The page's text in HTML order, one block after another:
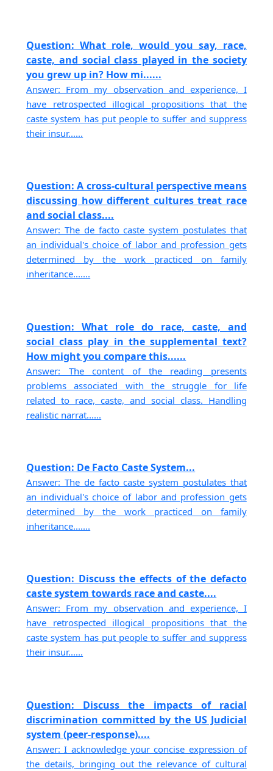
Question: What role, would you say, race,
caste, and social class played in the society
you grew up in? How mi......
Answer: From my observation and experience, I
have retrospected illogical propositions that the
caste system has put people to suffer and suppress
their insur......
Question: A cross-cultural perspective means
discussing how different cultures treat race
and social class....
Answer: The de facto caste system postulates that
an individual's choice of labor and profession gets
determined by the work practiced on family
inheritance.......
Question: What role do race, caste, and
social class play in the supplemental text?
How might you compare this......
Answer: The content of the reading presents
problems associated with the struggle for life
related to race, caste, and social class. Handling
realistic narrat......
Question: De Facto Caste System...
Answer: The de facto caste system postulates that
an individual's choice of labor and profession gets
determined by the work practiced on family
inheritance.......
Question: Discuss the effects of the defacto
caste system towards race and caste....
Answer: From my observation and experience, I
have retrospected illogical propositions that the
caste system has put people to suffer and suppress
their insur......
Question: Discuss the impacts of racial
discrimination committed by the US Judicial
system (peer-response)....
Answer: I acknowledge your concise expression of
the details, bringing out the relevance of cultural